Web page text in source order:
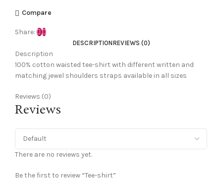
Compare
Share:
DESCRIPTIONREVIEWS (0)
Description
100% cotton waisted tee-shirt with different written and
matching jewel shoulders straps available in all sizes
Reviews (0)
Reviews
There are no reviews yet.
Be the first to review “Tee-shirt”